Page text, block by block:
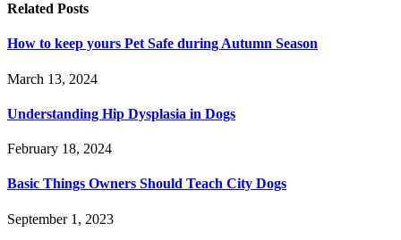
Related Posts
How to keep yours Pet Safe during Autumn Season
March 13, 2024
Understanding Hip Dysplasia in Dogs
February 18, 2024
Basic Things Owners Should Teach City Dogs
September 1, 2023